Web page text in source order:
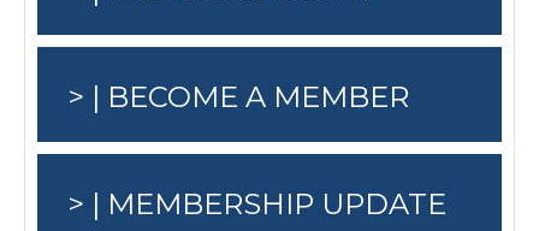
> | BECOME A MEMBER
> | MEMBERSHIP UPDATE